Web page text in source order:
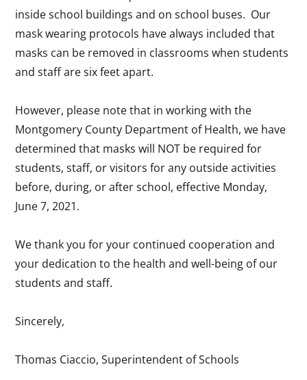
inside school buildings and on school buses. Our
mask wearing protocols have always included that
masks can be removed in classrooms when students
and staff are six feet apart.
However, please note that in working with the
Montgomery County Department of Health, we have
determined that masks will NOT be required for
students, staff, or visitors for any outside activities
before, during, or after school, effective Monday,
June 7, 2021.
We thank you for your continued cooperation and
your dedication to the health and well-being of our
students and staff.
Sincerely,
Thomas Ciaccio, Superintendent of Schools